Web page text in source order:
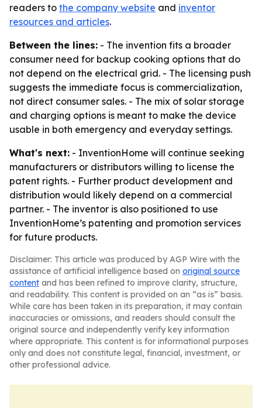
readers to the company website and inventor
resources and articles.
Between the lines: - The invention fits a broader
consumer need for backup cooking options that do
not depend on the electrical grid. - The licensing push
suggests the immediate focus is commercialization,
not direct consumer sales. - The mix of solar storage
and charging options is meant to make the device
usable in both emergency and everyday settings.
What's next: - InventionHome will continue seeking
manufacturers or distributors willing to license the
patent rights. - Further product development and
distribution would likely depend on a commercial
partner. - The inventor is also positioned to use
InventionHome’s patenting and promotion services
for future products.
Disclaimer: This article was produced by AGP Wire with the
assistance of artificial intelligence based on original source
content and has been refined to improve clarity, structure,
and readability. This content is provided on an “as is” basis.
While care has been taken in its preparation, it may contain
inaccuracies or omissions, and readers should consult the
original source and independently verify key information
where appropriate. This content is for informational purposes
only and does not constitute legal, financial, investment, or
other professional advice.